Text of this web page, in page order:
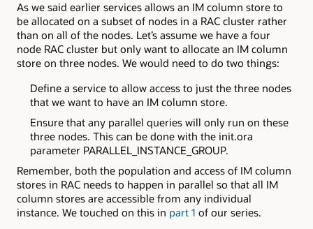
As we said earlier services allows an IM column store to
be allocated on a subset of nodes in a RAC cluster rather
than on all of the nodes. Let’s assume we have a four
node RAC cluster but only want to allocate an IM column
store on three nodes. We would need to do two things:
Define a service to allow access to just the three nodes
that we want to have an IM column store.
Ensure that any parallel queries will only run on these
three nodes. This can be done with the init.ora
parameter PARALLEL_INSTANCE_GROUP.
Remember, both the population and access of IM column
stores in RAC needs to happen in parallel so that all IM
column stores are accessible from any individual
instance. We touched on this in part 1 of our series.